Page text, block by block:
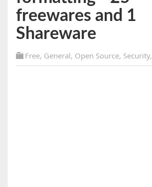
freewares and 1
Shareware
Free, General, Open Source, Security,